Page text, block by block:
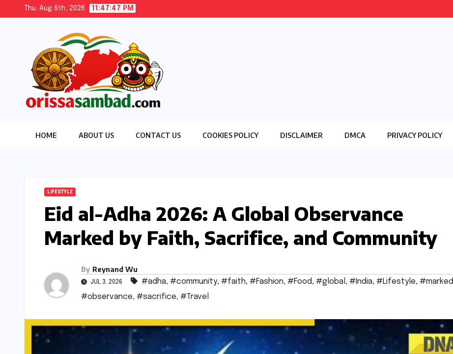
Thu. Aug 6th, 2026 11:47:48 PM
HOME ABOUT US CONTACT US COOKIES POLICY DISCLAIMER DMCA PRIVACY POLICY
LIFESTYLE
Eid al-Adha 2026: A Global Observance
Marked by Faith, Sacrifice, and Community
By Reynand Wu
JUL 3, 2026 #adha, #community, #faith, #Fashion, #Food, #global , #India, #Lifestyle, #marked
#observance, #sacrifice, #Travel